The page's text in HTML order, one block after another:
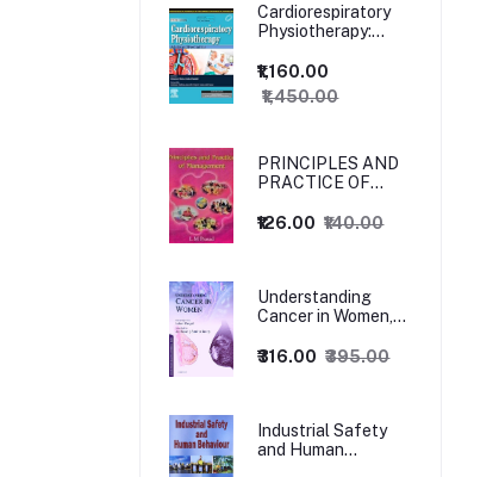
Cardiorespiratory
Physiotherapy:
Paediatrics, 5ed
₹1,160.00
₹1,450.00
PRINCIPLES AND
PRACTICE OF
₹126.00 ₹140.00
Understanding
Cancer in Women,
₹316.00 ₹395.00
Industrial Safety
and Human